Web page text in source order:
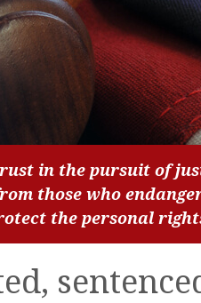
in the pursuit of
those who
the personal